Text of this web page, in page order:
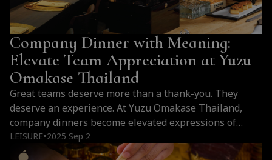
Company Dinner with Meaning:
Elevate Team Appreciation at Yuzu
Omakase Thailand
Great teams deserve more than a thank-you. They
deserve an experience. At Yuzu Omakase Thailand,
company dinners become elevated expressions of
gratitude—where intention, elegance, and culinary
mastery come together in the heart of Bangkok.
LEISURE●2025 Sep 2